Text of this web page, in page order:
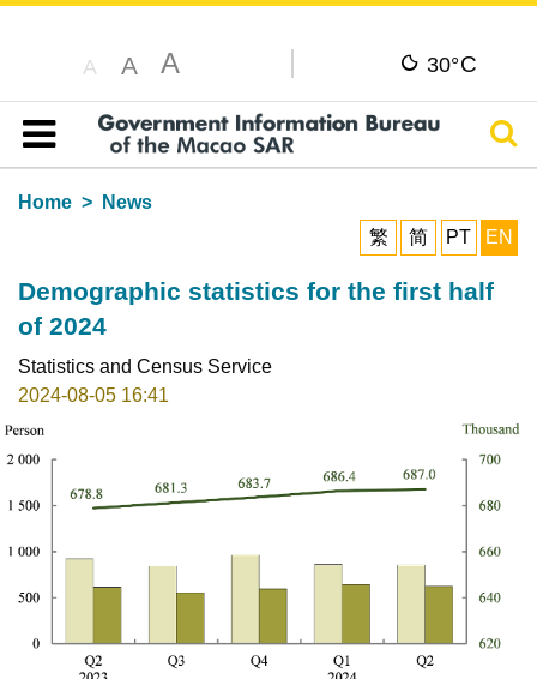
A A A 30°C
Table of content
Home
News
繁
简 PT EN
Demographic statistics for the first half
of 2024
Statistics and Census Service
2024-08-05 16:41